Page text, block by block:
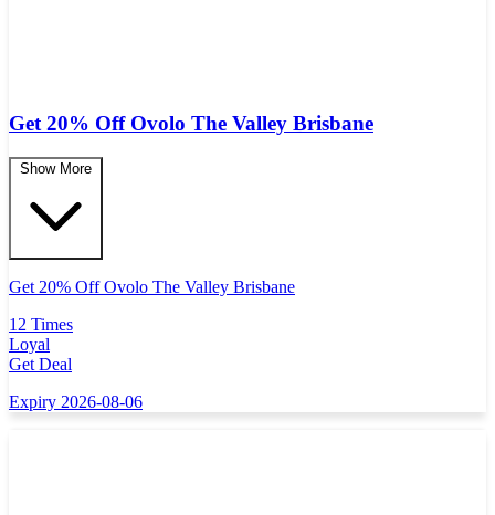
Get 20% Off Ovolo The Valley Brisbane
Show More
Get 20% Off Ovolo The Valley Brisbane
12 Times
Loyal
Get Deal
Expiry 2026-08-06